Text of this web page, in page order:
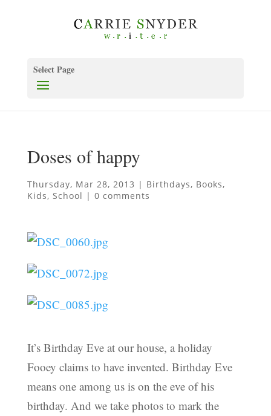
Select Page
Doses of happy
Thursday, Mar 28, 2013 | Birthdays, Books,
Kids, School | 0 comments
It’s Birthday Eve at our house, a holiday
Fooey claims to have invented. Birthday Eve
means one among us is on the eve of his
birthday. And we take photos to mark the